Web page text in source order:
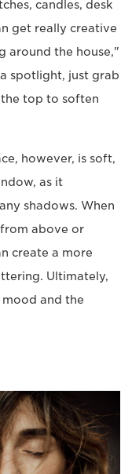
candles, desk
get really creative
around the house,"
spotlight, just grab
top to soften
however, is soft,
as it
shadows. When
above or
create a more
Ultimately,
and the